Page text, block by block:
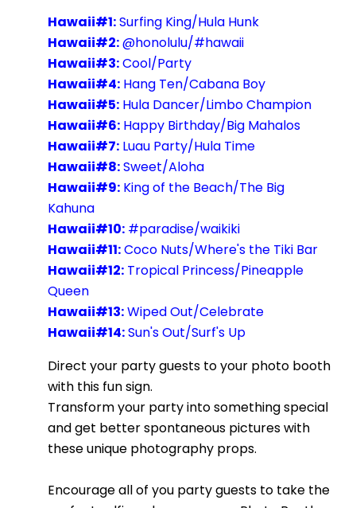
Hawaii#1:Surfing King/Hula Hunk
Hawaii#2:@honolulu/#hawaii
Hawaii#3:Cool/Party
Hawaii#4: Hang Ten/Cabana Boy
Hawaii#5: Hula Dancer/Limbo Champion
Hawaii#6: Happy Birthday/Big Mahalos
Hawaii#7: Luau Party/Hula Time
Hawaii#8:Sweet/Aloha
Hawaii#9: King of the Beach/The Big
Kahuna
Hawaii#10: #paradise/waikiki
Hawaii#11:Coco Nuts/Where's the Tiki Bar
Hawaii#12: Tropical Princess/Pineapple
Queen
Hawaii#13:Wiped Out/Celebrate
Hawaii#14:Sun's Out/Surf's Up
Direct your party guests to your photo booth
with this fun sign.
Transform your party into something special
and get better spontaneous pictures with
these unique photography props.
Encourage all of you party guests to take the